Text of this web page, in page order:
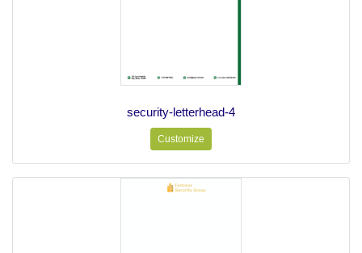
security-letterhead-4
Customize